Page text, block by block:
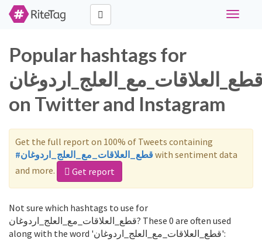
Toggle
Popular hashtags for
on Twitter and Instagram
Get the full report on 100% of Tweets containing
#قطع_العلاقات_مع_العلج_اردوغانwith sentiment data
and more.
Get report
Not sure which hashtags to use for
قطع_العلاقات_مع_العلج_اردوغان? These 0 are often used
along with the word 'قطع_العلاقات_مع_العلج_اردوغان':